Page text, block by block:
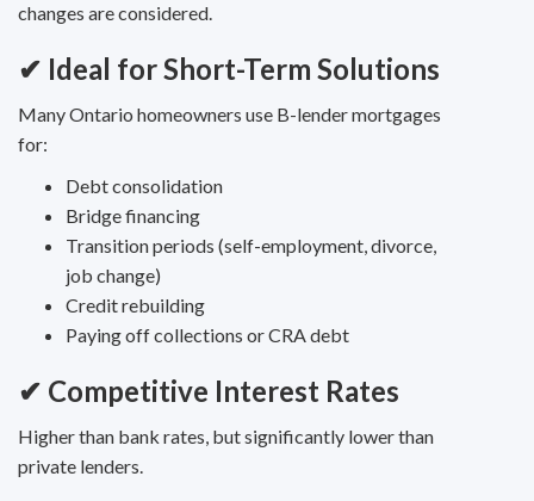
changes are considered.
✔ Ideal for Short-Term Solutions
Many Ontario homeowners use B-lender mortgages
for:
Debt consolidation
Bridge financing
Transition periods (self-employment, divorce,
job change)
Credit rebuilding
Paying off collections or CRA debt
✔ Competitive Interest Rates
Higher than bank rates, but significantly lower than
private lenders.